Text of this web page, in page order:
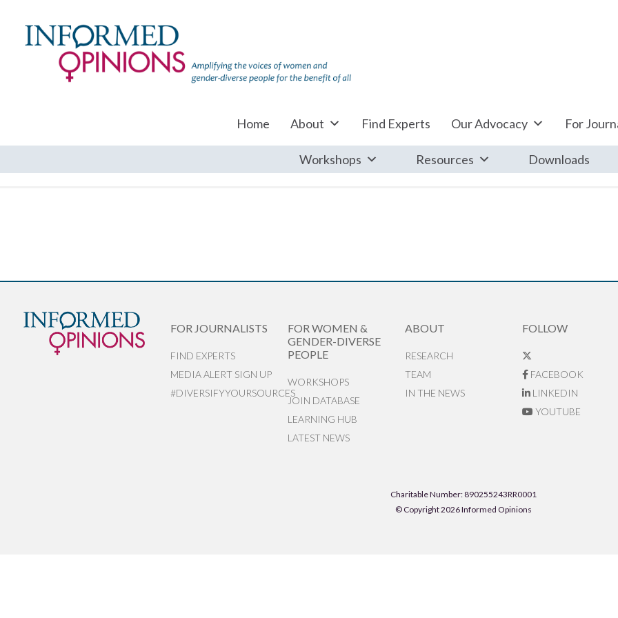
Home About Find Experts Our Advocacy For
Workshops Resources Downloads
FOR JOURNALISTS
FIND EXPERTS
MEDIA ALERT SIGN UP
#DIVERSIFYYOURSOURCES
FOR WOMEN &
GENDER-DIVERSE
PEOPLE
WORKSHOPS
JOIN DATABASE
LEARNING HUB
LATEST NEWS
ABOUT
RESEARCH
TEAM
IN THE NEWS
FOLLOW
FACEBOOK
LINKEDIN
YOUTUBE
Charitable Number: 890255243RR0001
© Copyright 2026 Informed Opinions